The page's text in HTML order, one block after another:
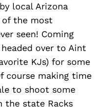
local Arizona
of the most
seen! Coming
over to Aint
KJs) for some
course making time
to shoot some
the state Racks